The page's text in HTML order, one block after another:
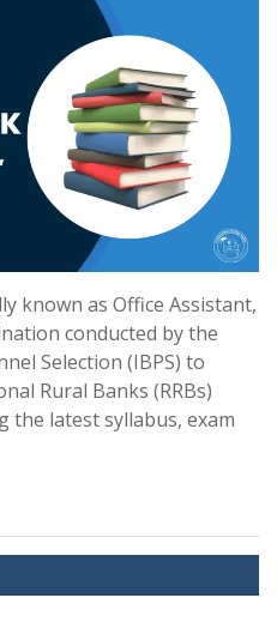
known as Office Assistant,
conducted by the
Selection (IBPS) to
Rural Banks (RRBs)
the latest syllabus, exam